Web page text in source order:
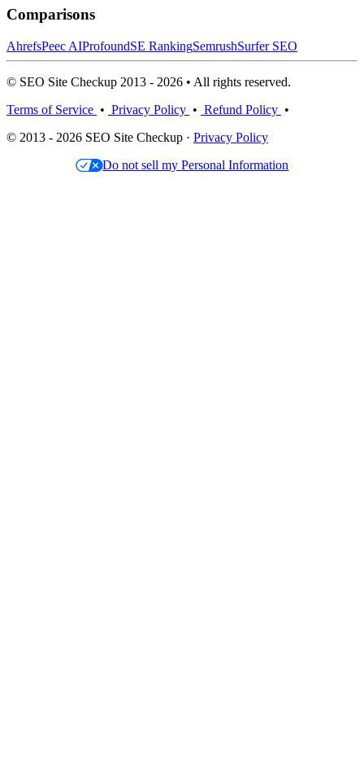
Comparisons
AhrefsPeec AIProfoundSE RankingSemrushSurfer SEO
© SEO Site Checkup 2013 - 2026 • All rights reserved.
Terms of Service • Privacy Policy • Refund Policy •
© 2013 - 2026 SEO Site Checkup · Privacy Policy
Do not sell my Personal Information